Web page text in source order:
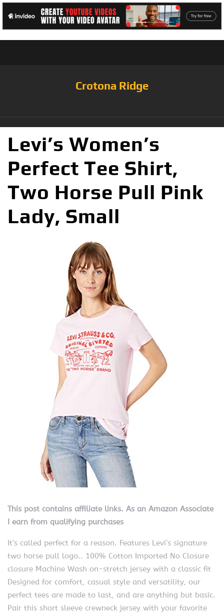
Crotona Ridge
Levi’s Women’s
Perfect Tee Shirt,
Two Horse Pull Pink
Lady, Small
This post contains affiliate links. As an Amazon Associate
I earn from qualifying purchases
It’s called perfect for a reason. Features Levi’s signature
two horse pull logo.. 100% Cotton Imported No Closure
closure Machine Wash on-stretch jersey with a classic fit
Designed for comfort, casual style and versatility, our
perfect tees are made to last, and are anything but basic.
Pair this short sleeve crewneck jersey with your favorite